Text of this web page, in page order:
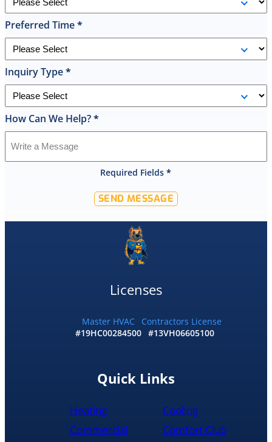
Preferred Time*
Inquiry Type*
How Can We Help?*
Required Fields*
SEND MESSAGE
Licenses
Master HVAC
#19HC00284500
Contractors License
#13VH06605100
Quick Links
Heating
Cooling
Commercial
Comfort Club